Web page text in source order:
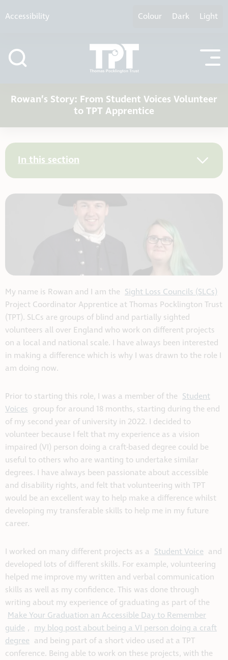
Accessibility Colour Dark Light
Rowan’s Story: From Student Voices Volunteer
to TPT Apprentice
In this section
My name is Rowan and I am the Sight Loss Councils (SLCs)
Project Coordinator Apprentice at Thomas Pocklington Trust
(TPT). SLCs are groups of blind and partially sighted
volunteers all over England who work on different projects
on a local and national scale. I have always been interested
in making a difference which is why I was drawn to the role I
am doing now.
Prior to starting this role, I was a member of the Student
Voices group for around 18 months, starting during the end
of my second year of university in 2022. I decided to
volunteer because I felt that my experience as a vision
impaired (VI) person doing a craft-based degree could be
useful to others who are wanting to undertake similar
degrees. I have always been passionate about accessible
and disability rights, and felt that volunteering with TPT
would be an excellent way to help make a difference whilst
developing my transferable skills to help me in my future
career.
I worked on many different projects as a Student Voice and
developed lots of different skills. For example, volunteering
helped me improve my written and verbal communication
skills as well as my confidence. This was done through
writing about my experience of graduating as part of the
Make Your Graduation an Accessible Day to Remember
guide , my blog post about being a VI person doing a craft
degree and being part of a short video used at a TPT
conference. Being able to work on these projects, with the